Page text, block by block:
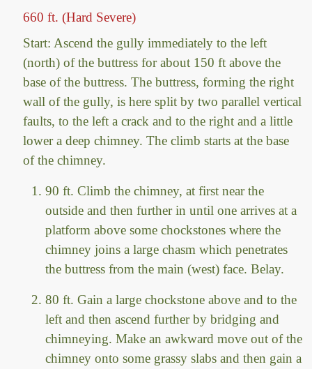
660 ft. (Hard Severe)
Start: Ascend the gully immediately to the left
(north) of the buttress for about 150 ft above the
base of the buttress. The buttress, forming the right
wall of the gully, is here split by two parallel vertical
faults, to the left a crack and to the right and a little
lower a deep chimney. The climb starts at the base
of the chimney.
90 ft. Climb the chimney, at first near the
outside and then further in until one arrives at a
platform above some chockstones where the
chimney joins a large chasm which penetrates
the buttress from the main (west) face. Belay.
80 ft. Gain a large chockstone above and to the
left and then ascend further by bridging and
chimneying. Make an awkward move out of the
chimney onto some grassy slabs and then gain a